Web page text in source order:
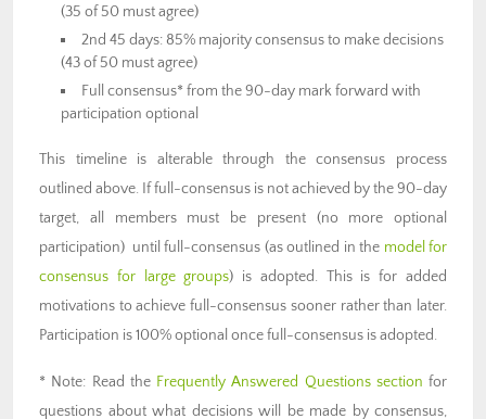
(35 of 50 must agree)
2nd 45 days: 85% majority consensus to make decisions
(43 of 50 must agree)
Full consensus* from the 90-day mark forward with
participation optional
This timeline is alterable through the consensus process
outlined above. If full-consensus is not achieved by the 90-day
target, all members must be present (no more optional
participation) until full-consensus (as outlined in the model for
consensus for large groups) is adopted. This is for added
motivations to achieve full-consensus sooner rather than later.
Participation is 100% optional once full-consensus is adopted.
* Note: Read the Frequently Answered Questions section for
questions about what decisions will be made by consensus,